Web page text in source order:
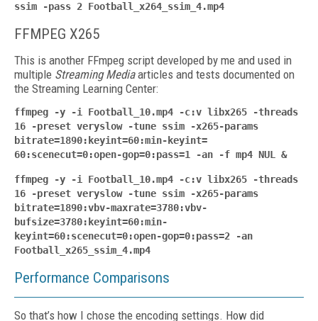
ssim -pass 2 Football_x264_ssim_4.mp4
FFMPEG X265
This is another FFmpeg script developed by me and used in
multiple Streaming Media articles and tests documented on
the Streaming Learning Center:
ffmpeg -y -i Football_10.mp4 -c:v libx265 -threads
16 -preset veryslow -tune ssim -x265-params
bitrate=1890:keyint=60:min-keyint=
60:scenecut=0:open-gop=0:pass=1 -an -f mp4 NUL &
ffmpeg -y -i Football_10.mp4 -c:v libx265 -threads
16 -preset veryslow -tune ssim -x265-params
bitrate=1890:vbv-maxrate=3780:vbv-
bufsize=3780:keyint=60:min-
keyint=60:scenecut=0:open-gop=0:pass=2 -an
Football_x265_ssim_4.mp4
Performance Comparisons
So that’s how I chose the encoding settings. How did